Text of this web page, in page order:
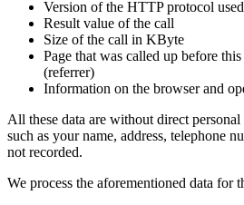
Version of the HTTP protocol used
Result value of the call
Size of the call in KByte
Page that was called up before
(referrer)
Information on the browser and
All these data are without direct personal
such as your name, address, telephone
not recorded.
We process the aforementioned data for